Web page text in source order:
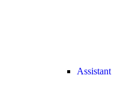
Assistant